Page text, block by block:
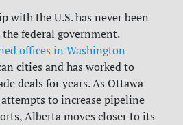
with the U.S. has never been
federal government.
offices in Washington
cities and has worked to
deals for years. As Ottawa
to increase pipeline
Alberta moves closer to its